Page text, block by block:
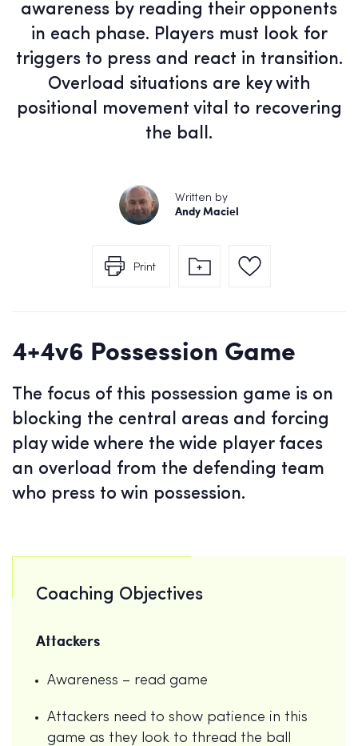
awareness by reading their opponents
in each phase. Players must look for
triggers to press and react in transition.
Overload situations are key with
positional movement vital to recovering
the ball.
Written by
Andy Maciel
Print
4+4v6 Possession Game
The focus of this possession game is on
blocking the central areas and forcing
play wide where the wide player faces
an overload from the defending team
who press to win possession.
Coaching Objectives
Attackers
Awareness – read game
Attackers need to show patience in this
game as they look to thread the ball